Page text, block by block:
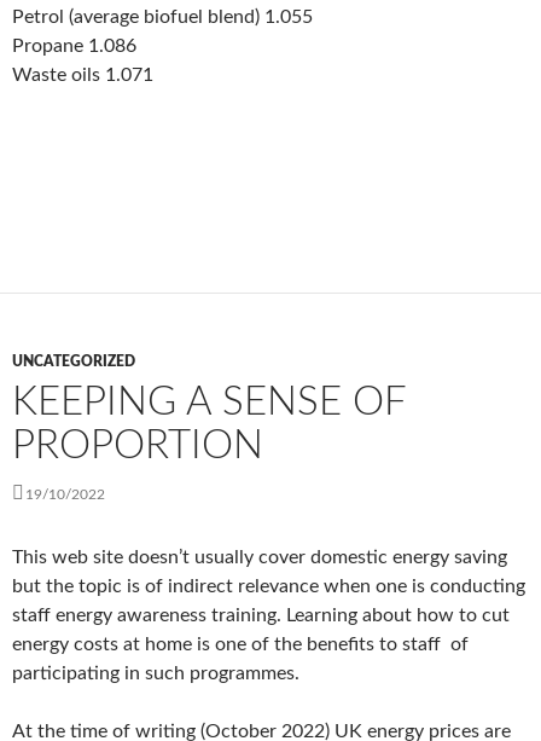
Petrol (average biofuel blend) 1.055
Propane 1.086
Waste oils 1.071
UNCATEGORIZED
KEEPING A SENSE OF
PROPORTION
19/10/2022
This web site doesn’t usually cover domestic energy saving
but the topic is of indirect relevance when one is conducting
staff energy awareness training. Learning about how to cut
energy costs at home is one of the benefits to staff of
participating in such programmes.
At the time of writing (October 2022) UK energy prices are